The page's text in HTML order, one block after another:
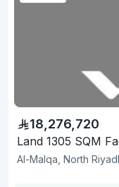
18,276,720
Al-Malqa, North